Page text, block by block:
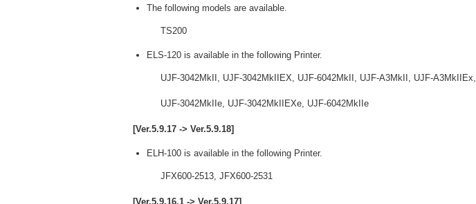
The following models are available.
TS200
ELS-120 is available in the following Printer.
UJF-3042MkII, UJF-3042MkIIEX, UJF-6042MkII, UJF-A3MkII, UJF-A3MkIIEx,
UJF-3042MkIIe, UJF-3042MkIIEXe, UJF-6042MkIIe
[Ver.5.9.17 -> Ver.5.9.18]
ELH-100 is available in the following Printer.
JFX600-2513, JFX600-2531
[Ver.5.9.16.1 -> Ver.5.9.17]